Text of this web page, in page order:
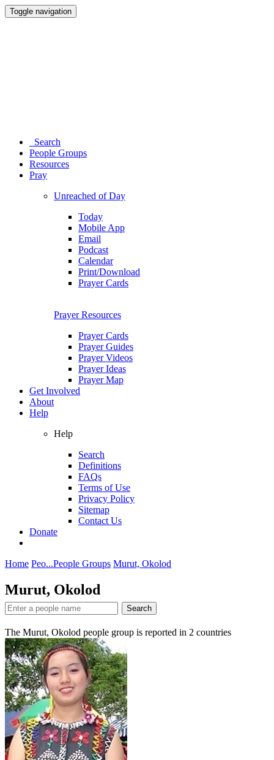
Toggle navigation
Search
People Groups
Resources
Pray
Unreached of Day
Today
Mobile App
Email
Podcast
Calendar
Print/Download
Prayer Cards
Prayer Resources
Prayer Cards
Prayer Guides
Prayer Videos
Prayer Ideas
Prayer Map
Get Involved
About
Help
Help
Search
Definitions
FAQs
Terms of Use
Privacy Policy
Sitemap
Contact Us
Donate
Home Peo...People Groups Murut, Okolod
Murut, Okolod
Search
The Murut, Okolod people group is reported in 2 countries